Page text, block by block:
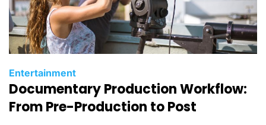
C
a
t
Entertainment
Documentary Production Workflow:
From Pre-Production to Post